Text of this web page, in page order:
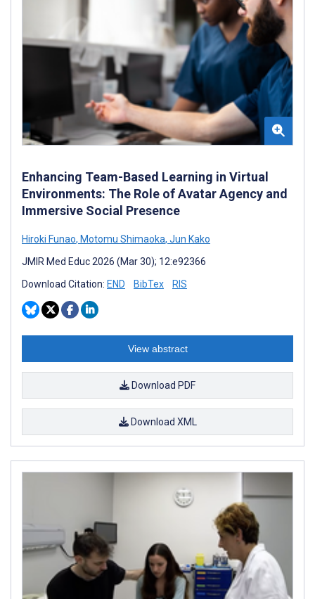
Enhancing Team-Based Learning in Virtual
Environments: The Role of Avatar Agency and
Immersive Social Presence
Hiroki Funao, Motomu Shimaoka, Jun Kako
JMIR Med Educ 2026 (Mar 30); 12:e92366
Download Citation: END BibTex RIS
View abstract
Download PDF
Download XML